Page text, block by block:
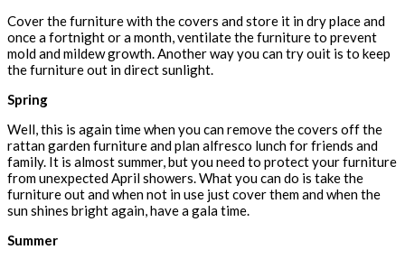
Cover the furniture with the covers and store it in dry place and
once a fortnight or a month, ventilate the furniture to prevent
mold and mildew growth. Another way you can try ouit is to keep
the furniture out in direct sunlight.
Spring
Well, this is again time when you can remove the covers off the
rattan garden furniture and plan alfresco lunch for friends and
family. It is almost summer, but you need to protect your furniture
from unexpected April showers. What you can do is take the
furniture out and when not in use just cover them and when the
sun shines bright again, have a gala time.
Summer